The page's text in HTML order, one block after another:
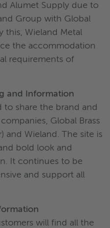
Alumet Supply due to
Group with Global
this, Wieland Metal
the accommodation
requirements of
and Information
to share the brand and
Global Brass
and Wieland. The site is
bold look and
It continues to be
and support all
will find all the